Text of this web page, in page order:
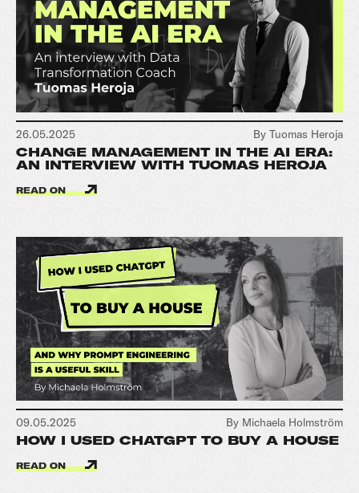
26.05.2025 By Tuomas Heroja
CHANGE MANAGEMENT IN THE AI ERA:
AN INTERVIEW WITH TUOMAS HEROJA
READ ON
09.05.2025 By Michaela Holmström
HOW I USED CHATGPT TO BUY A HOUSE
READ ON